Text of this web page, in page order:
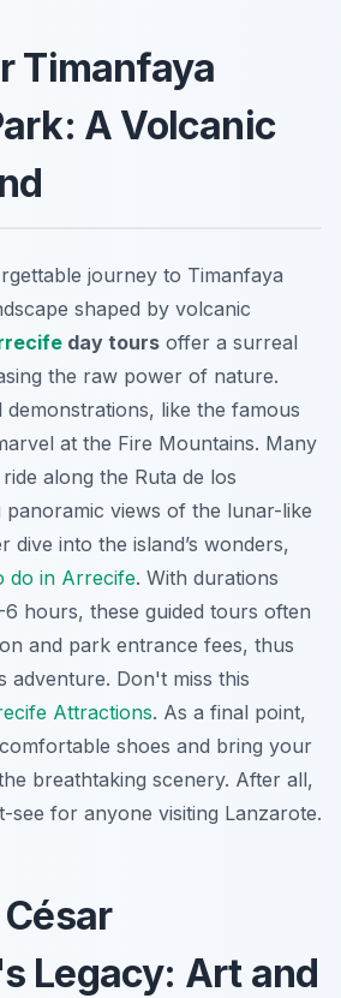
Timanfaya
A Volcanic
journey to Timanfaya
shaped by volcanic
day tours offer a surreal
the raw power of nature.
demonstrations, like the famous
at the Fire Mountains. Many
along the Ruta de los
panoramic views of the lunar-like
dive into the island’s wonders,
do in Arrecife. With durations
hours, these guided tours often
and park entrance fees, thus
adventure. Don't miss this
Attractions. As a final point,
shoes and bring your
breathtaking scenery. After all,
see for anyone visiting Lanzarote.
Legacy: Art and